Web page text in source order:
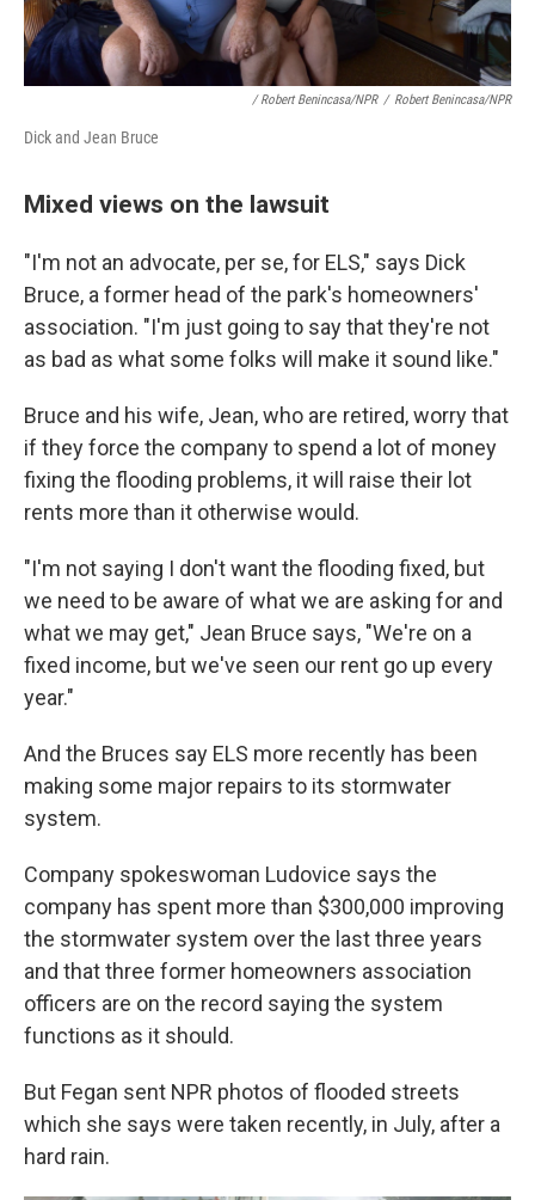
/ Robert Benincasa/NPR / Robert Benincasa/NPR
Dick and Jean Bruce
Mixed views on the lawsuit
"I'm not an advocate, per se, for ELS," says Dick
Bruce, a former head of the park's homeowners'
association. "I'm just going to say that they're not
as bad as what some folks will make it sound like."
Bruce and his wife, Jean, who are retired, worry that
if they force the company to spend a lot of money
fixing the flooding problems, it will raise their lot
rents more than it otherwise would.
"I'm not saying I don't want the flooding fixed, but
we need to be aware of what we are asking for and
what we may get," Jean Bruce says, "We're on a
fixed income, but we've seen our rent go up every
year."
And the Bruces say ELS more recently has been
making some major repairs to its stormwater
system.
Company spokeswoman Ludovice says the
company has spent more than $300,000 improving
the stormwater system over the last three years
and that three former homeowners association
officers are on the record saying the system
functions as it should.
But Fegan sent NPR photos of flooded streets
which she says were taken recently, in July, after a
hard rain.